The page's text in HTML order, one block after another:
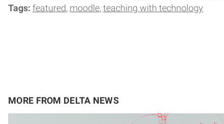
Tags: featured moodle teaching with technology
MORE FROM DELTA NEWS